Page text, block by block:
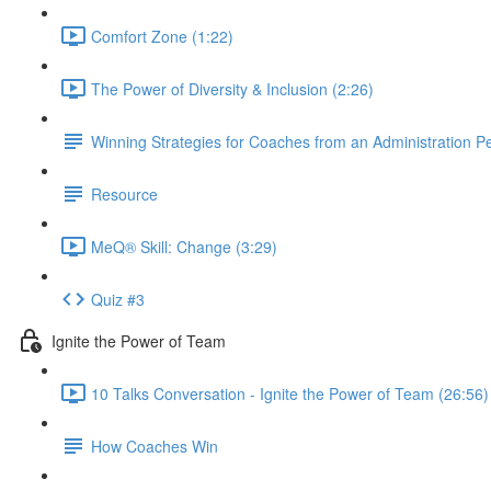
Comfort Zone (1:22)
The Power of Diversity & Inclusion (2:26)
Winning Strategies for Coaches from an Administration
Resource
MeQ® Skill: Change (3:29)
Quiz #3
Ignite the Power of Team
10 Talks Conversation - Ignite the Power of Team (26:56)
How Coaches Win